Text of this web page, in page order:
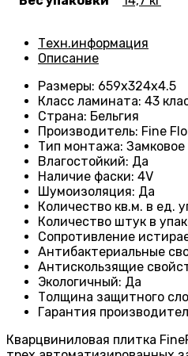
Техн.информация
Описание
Размеры: 659х324х4.5
Класс ламината: 43
Страна: Бельгия
Производитель: Fine
Тип монтажа: Замковое
Влагостойкий: Да
Наличие фаски: 4V
Шумоизоляция: Да
Количество кв.м. в ед.
Количество штук в
Сопротивление
Антибактериальные
Антискользящие
Экологичный: Да
Толщина защитного
Гарантия
Кварцвиниловая плитка